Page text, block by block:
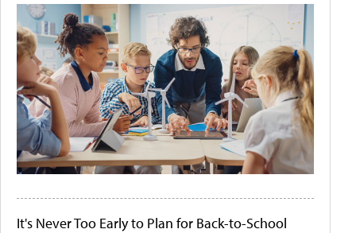
It's Never Too Early to Plan for Back-to-School